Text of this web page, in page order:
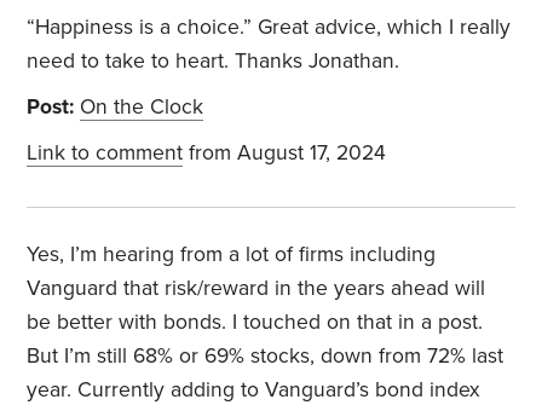
“Happiness is a choice.” Great advice, which I really
need to take to heart. Thanks Jonathan.
Post: On the Clock
Link to comment from August 17, 2024
Yes, I’m hearing from a lot of firms including
Vanguard that risk/reward in the years ahead will
be better with bonds. I touched on that in a post.
But I’m still 68% or 69% stocks, down from 72% last
year. Currently adding to Vanguard’s bond index